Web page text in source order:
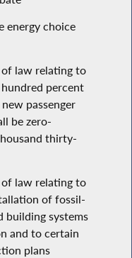
energy choice
of law relating to
percent
passenger
be zero-
thirty-
of law relating to
of fossil-
building systems
and to certain
plans